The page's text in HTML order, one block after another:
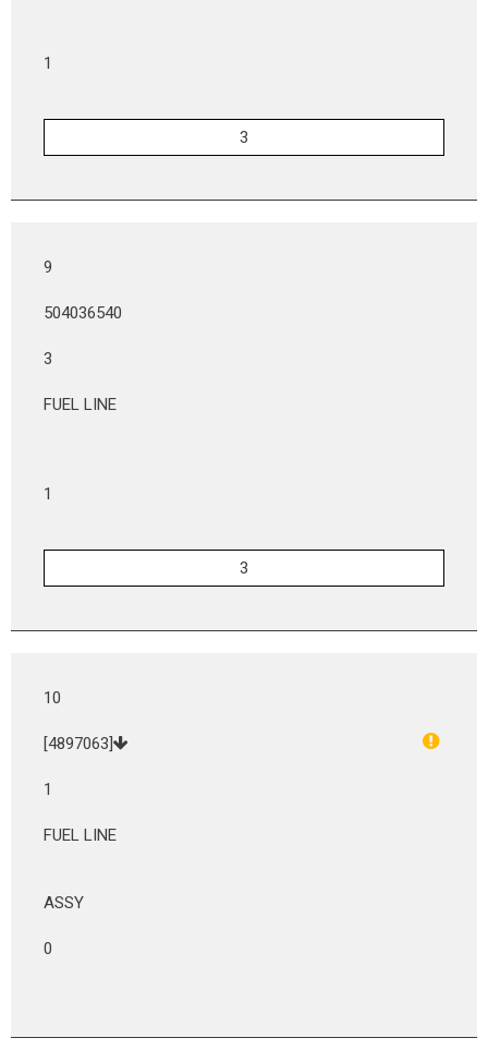
1
9
504036540
3
FUEL LINE
1
10
[4897063]
1
FUEL LINE
ASSY
0